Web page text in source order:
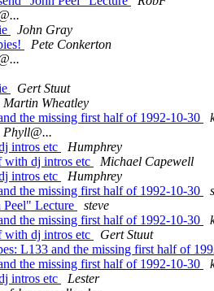
John Gray
Pete Conkerton
Gert Stuut
Martin Wheatley
the missing first half of 1992-10-30
Phyll@...
intros etc
Humphrey
with dj intros etc
Michael Capewell
intros etc
Humphrey
the missing first half of 1992-10-30
Peel" Lecture
steve
the missing first half of 1992-10-30
with dj intros etc
Gert Stuut
L133 and the missing first half of
the missing first half of 1992-10-30
intros etc
Lester